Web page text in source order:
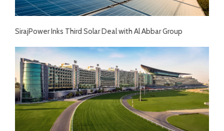
SirajPower Inks Third Solar Deal with Al Abbar Group